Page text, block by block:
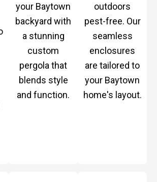
your Baytown
backyard with
a stunning
custom
pergola that
blends style
and function.
outdoors
pest-free. Our
seamless
enclosures
are tailored to
your Baytown
home's layout.